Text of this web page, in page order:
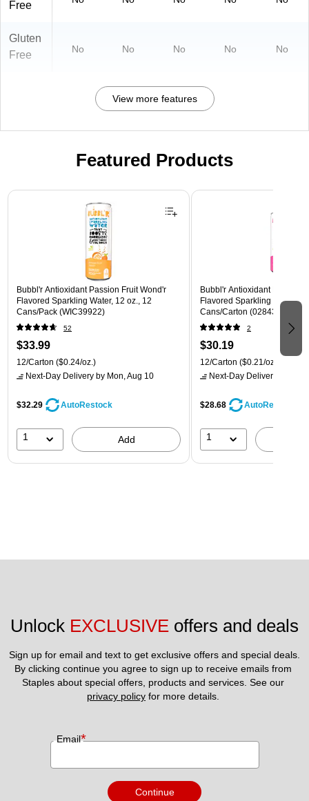
Free
Gluten
Free
No No No No No
View more features
Featured Products
Page 1 of 3
Bubbl'r Antioxidant Passion Fruit Wond'r
Flavored Sparkling Water, 12 oz., 12
Cans/Pack (WIC39922)
52
$33.99
12/Carton ($0.24/oz.)
Next-Day Delivery by Mon, Aug 10
$32.29 AutoRestock
1 Add
Bubbl'r Antioxidant Pitaya
Flavored Sparkling Water,
Cans/Carton
2
$30.19
12/Carton ($0.21/oz.)
Next-Day Delivery
$28.68 AutoRestock
1
Unlock EXCLUSIVE offers and deals
Sign up for email and text to get exclusive offers and special deals.
By clicking continue you agree to sign up to receive emails from
privacy policy for more details.
Email*
Continue